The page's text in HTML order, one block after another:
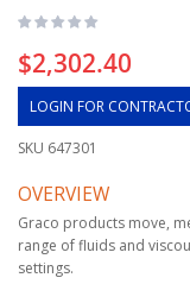
$2,302.40
LOGIN FOR
SKU 647301
OVERVIEW
Graco products move,
range of fluids and
settings.